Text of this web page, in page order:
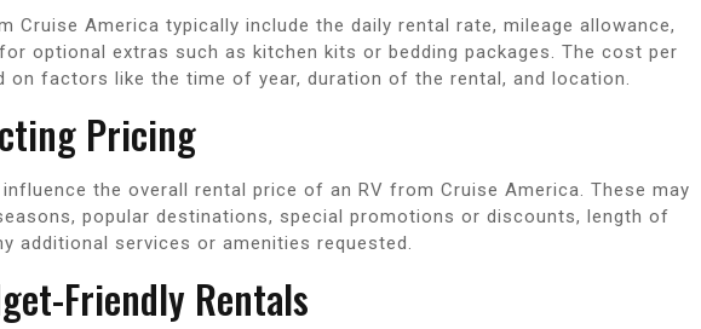
Cruise America typically include the daily rental rate, mileage allowance,
optional extras such as kitchen kits or bedding packages. The cost per
on factors like the time of year, duration of the rental, and location.
Pricing
the overall rental price of an RV from Cruise America. These may
popular destinations, special promotions or discounts, length of
additional services or amenities requested.
Friendly Rentals